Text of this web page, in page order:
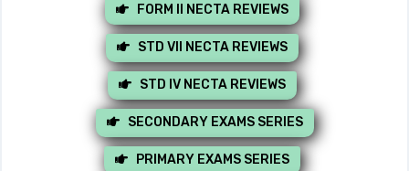
FORM II NECTA REVIEWS
STD VII NECTA REVIEWS
STD IV NECTA REVIEWS
SECONDARY EXAMS SERIES
PRIMARY EXAMS SERIES